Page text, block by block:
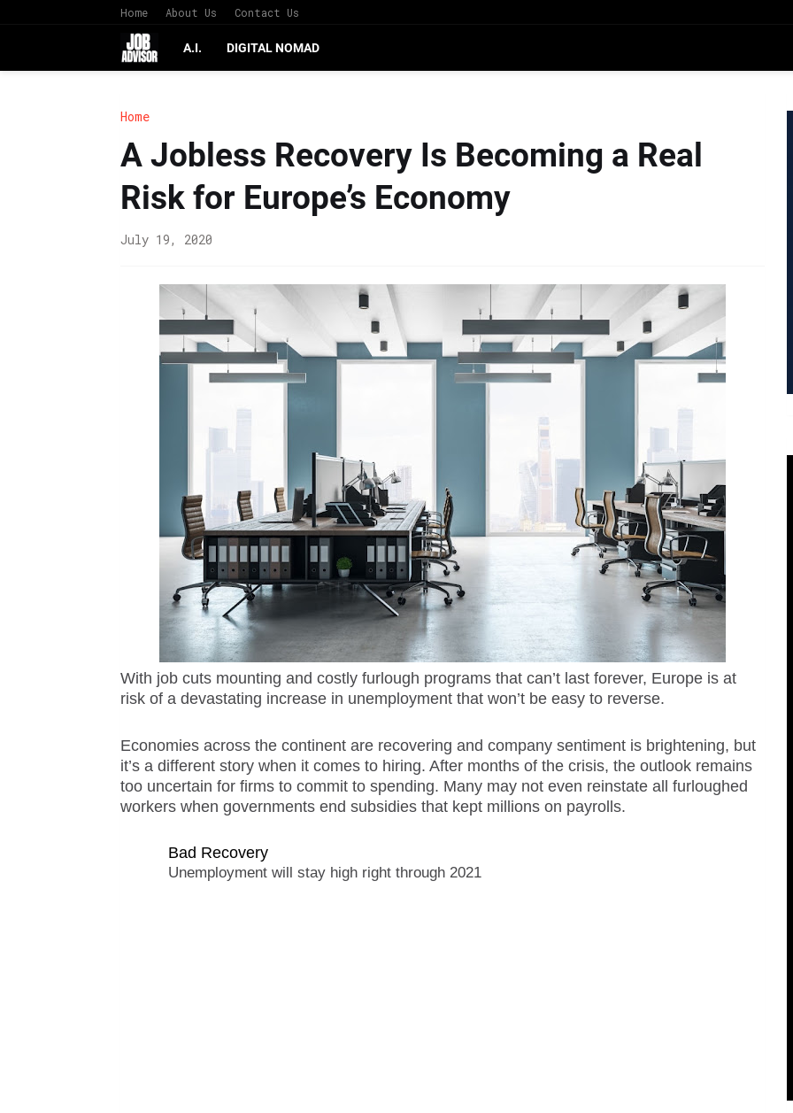
Home About Us Contact Us
A.I. DIGITAL NOMAD
Home
A Jobless Recovery Is Becoming a Real
Risk for Europe’s Economy
July 19, 2020
With job cuts mounting and costly furlough programs that can’t last forever, Europe is at
risk of a devastating increase in unemployment that won’t be easy to reverse.
Economies across the continent are recovering and company sentiment is brightening, but
it’s a different story when it comes to hiring. After months of the crisis, the outlook remains
too uncertain for firms to commit to spending. Many may not even reinstate all furloughed
workers when governments end subsidies that kept millions on payrolls.
Bad Recovery
Unemployment will stay high right through 2021